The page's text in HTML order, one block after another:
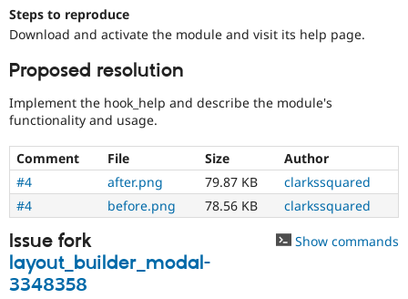
Drupal for
Drupal for
API
Modules
Themes
Recipes
News &
Slack
Newsletters
Become a
Steps to reproduce
Download and activate the module and visit its help page.
Proposed resolution
Implement the hook_help and describe the module's
functionality and usage.
Comment File Size
Author
#4
after.png 79.87 KB
clarkssquared
#4
before.png 78.56 KB clarkssquared
Issue fork
layout_builder_modal-
3348358
Show commands